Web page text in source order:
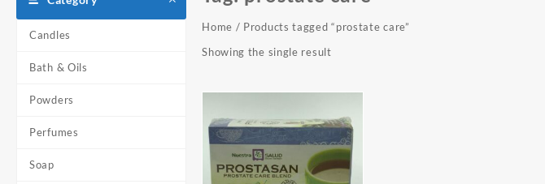
Candles
Bath & Oils
Powders
Perfumes
Soap
Home / Products tagged “prostate care”
Showing the single result